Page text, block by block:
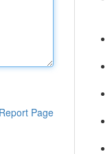
Report Page